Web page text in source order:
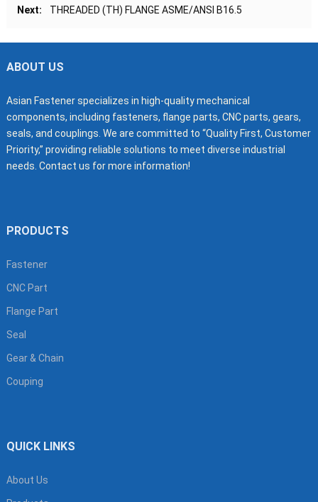
Next:
THREADED (TH) FLANGE ASME/ANSI B16.5
ABOUT US
Asian Fastener specializes in high-quality mechanical
components, including fasteners, flange parts, CNC parts, gears,
seals, and couplings. We are committed to “Quality First, Customer
Priority,” providing reliable solutions to meet diverse industrial
needs. Contact us for more information!
PRODUCTS
Fastener
CNC Part
Flange Part
Seal
Gear & Chain
Couping
QUICK LINKS
About Us